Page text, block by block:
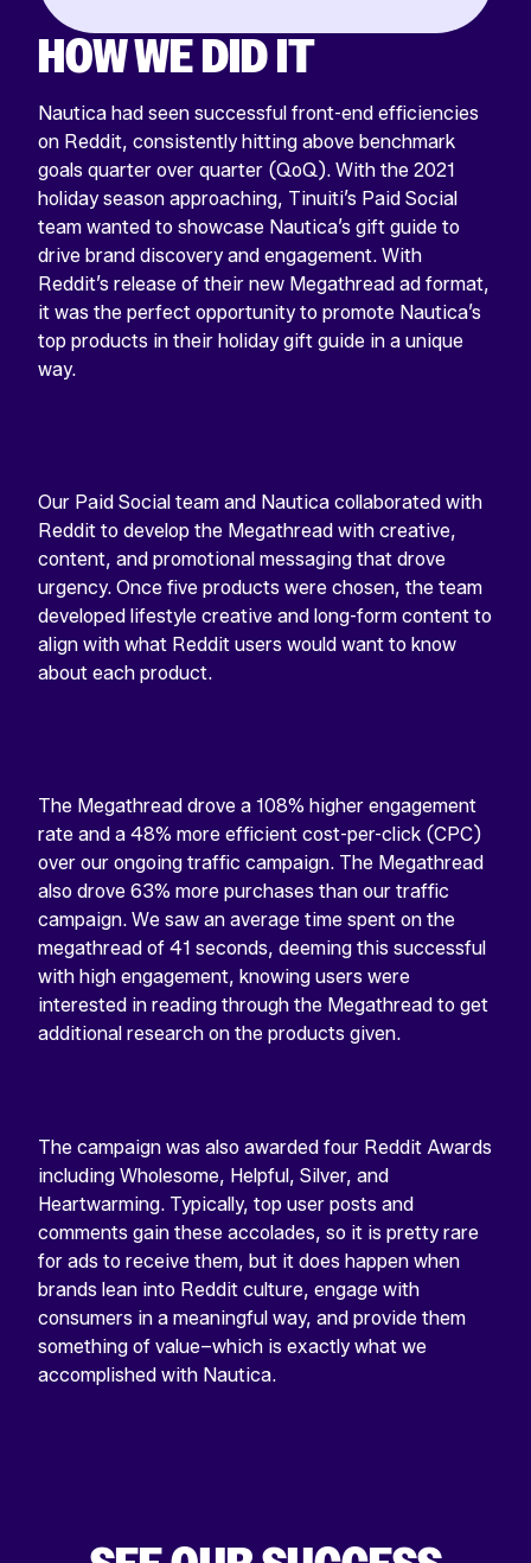
HOW WE DID IT
Nautica had seen successful front-end efficiencies
on Reddit, consistently hitting above benchmark
goals quarter over quarter (QoQ). With the 2021
holiday season approaching, Tinuiti’s Paid Social
team wanted to showcase Nautica’s gift guide to
drive brand discovery and engagement. With
Reddit’s release of their new Megathread ad format,
it was the perfect opportunity to promote Nautica’s
top products in their holiday gift guide in a unique
way.
Our Paid Social team and Nautica collaborated with
Reddit to develop the Megathread with creative,
content, and promotional messaging that drove
urgency. Once five products were chosen, the team
developed lifestyle creative and long-form content to
align with what Reddit users would want to know
about each product.
The Megathread drove a 108% higher engagement
rate and a 48% more efficient cost-per-click (CPC)
over our ongoing traffic campaign. The Megathread
also drove 63% more purchases than our traffic
campaign. We saw an average time spent on the
megathread of 41 seconds, deeming this successful
with high engagement, knowing users were
interested in reading through the Megathread to get
additional research on the products given.
The campaign was also awarded four Reddit Awards
including Wholesome, Helpful, Silver, and
Heartwarming. Typically, top user posts and
comments gain these accolades, so it is pretty rare
for ads to receive them, but it does happen when
brands lean into Reddit culture, engage with
consumers in a meaningful way, and provide them
something of value–which is exactly what we
accomplished with Nautica.